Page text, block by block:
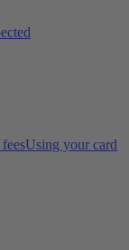
Using your card